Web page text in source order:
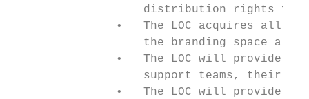
distribution rights for
•   The LOC acquires all
the branding space
•   The LOC will provide
support teams, their
•   The LOC will provide